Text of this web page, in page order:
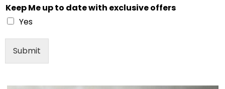
Keep Me up to date with exclusive offers
Yes
Submit